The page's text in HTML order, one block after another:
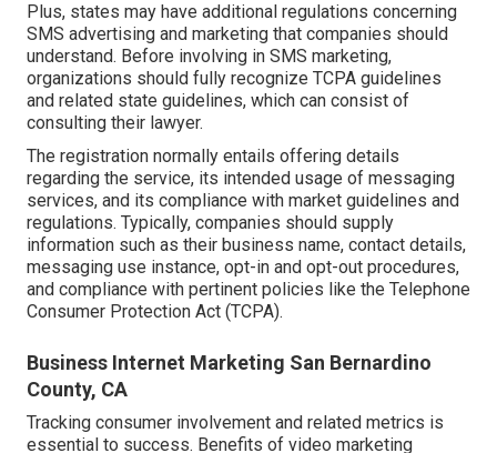
Plus, states may have additional regulations concerning
SMS advertising and marketing that companies should
understand. Before involving in SMS marketing,
organizations should fully recognize TCPA guidelines
and related state guidelines, which can consist of
consulting their lawyer.
The registration normally entails offering details
regarding the service, its intended usage of messaging
services, and its compliance with market guidelines and
regulations. Typically, companies should supply
information such as their business name, contact details,
messaging use instance, opt-in and opt-out procedures,
and compliance with pertinent policies like the Telephone
Consumer Protection Act (TCPA).
Business Internet Marketing San Bernardino
County, CA
Tracking consumer involvement and related metrics is
essential to success. Benefits of video marketing